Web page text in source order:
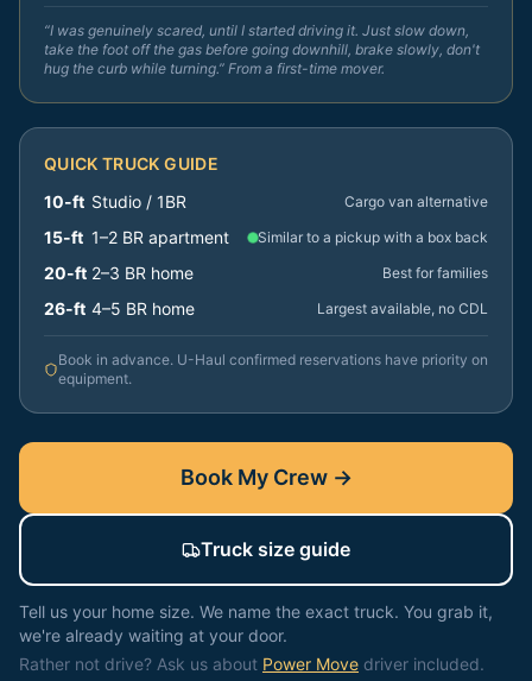
“I was genuinely scared, until I started driving it. Just slow down,
take the foot off the gas before going downhill, brake slowly, don't
hug the curb while turning.” From a first-time mover.
QUICK TRUCK GUIDE
10-ft Studio / 1BR Cargo van alternative
15-ft 1–2 BR apartment Similar to a pickup with a box back
20-ft 2–3 BR home Best for families
26-ft 4–5 BR home Largest available, no CDL
Book in advance. U-Haul confirmed reservations have priority on
equipment.
Book My Crew →
Truck size guide
Tell us your home size. We name the exact truck. You grab it,
we're already waiting at your door.
Rather not drive? Ask us about Power Move driver included.